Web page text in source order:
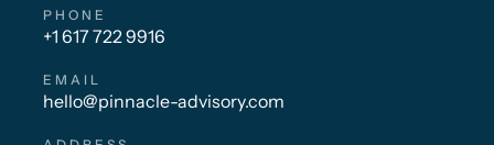
PHONE
+1 617 722 9916
EMAIL
hello@pinnacle-advisory.com